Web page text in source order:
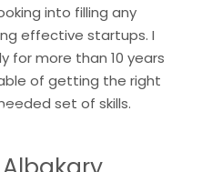
into filling any
effective startups. I
for more than 10 years
of getting the right
set of skills.